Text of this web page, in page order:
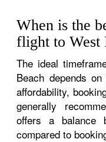
When is the
flight to West
The ideal
Beach depends
affordability,
generally
offers a balance
compared to